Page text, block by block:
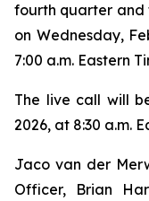
fourth quarter and
on Wednesday,
7:00 a.m. Eastern
The live call will
2026, at 8:30 a.m.
Jaco van der
Officer, Brian